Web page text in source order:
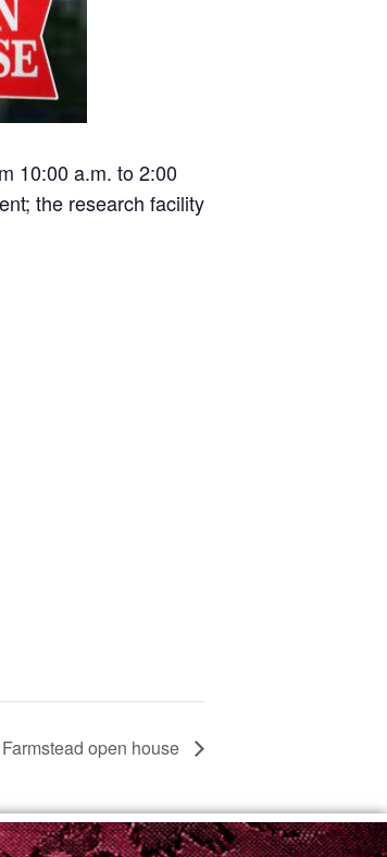
10:00 a.m. to 2:00
the research facility
open house